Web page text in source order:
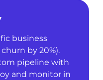
business
by 20%).
pipeline with
and monitor in